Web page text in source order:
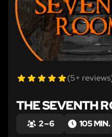
(5+
THE SEVENTH
2 – 6 105 MIN.